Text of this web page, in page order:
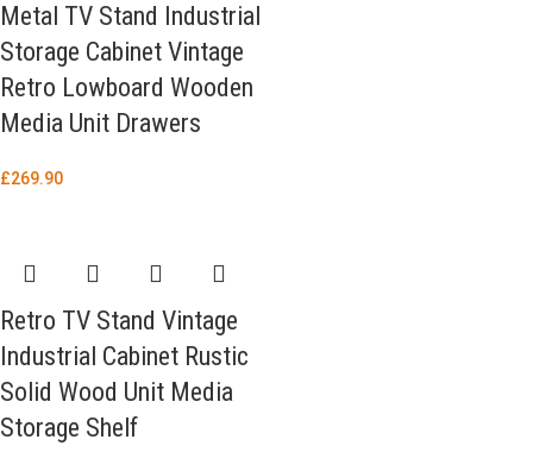
Metal TV Stand Industrial
Storage Cabinet Vintage
Retro Lowboard Wooden
Media Unit Drawers
£269.90
Retro TV Stand Vintage
Industrial Cabinet Rustic
Solid Wood Unit Media
Storage Shelf